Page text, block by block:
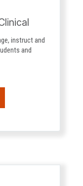
instruct and
and